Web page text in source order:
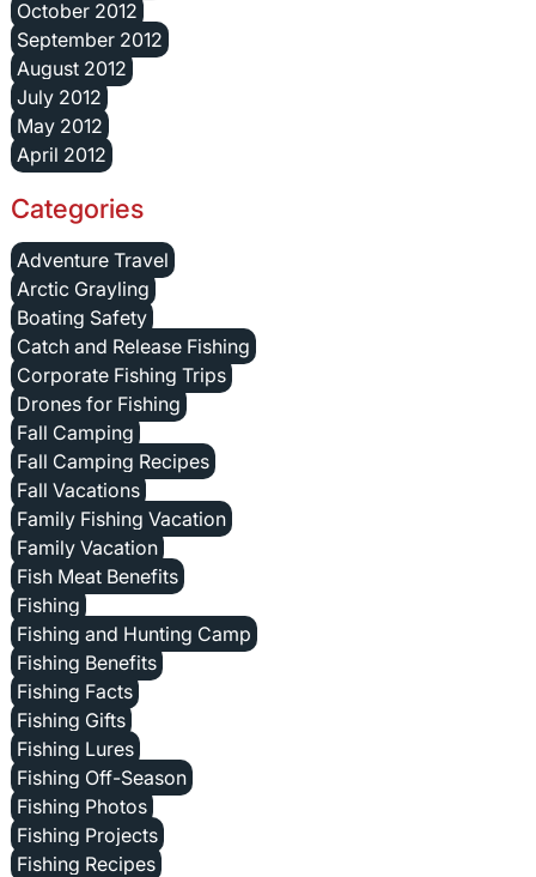
October 2012
September 2012
August 2012
July 2012
May 2012
April 2012
Categories
Adventure Travel
Arctic Grayling
Boating Safety
Catch and Release Fishing
Corporate Fishing Trips
Drones for Fishing
Fall Camping
Fall Camping Recipes
Fall Vacations
Family Fishing Vacation
Family Vacation
Fish Meat Benefits
Fishing
Fishing and Hunting Camp
Fishing Benefits
Fishing Facts
Fishing Gifts
Fishing Lures
Fishing Off-Season
Fishing Photos
Fishing Projects
Fishing Recipes